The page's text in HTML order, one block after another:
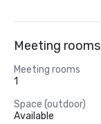
Meeting rooms
Meeting rooms
1
Space (outdoor)
Available